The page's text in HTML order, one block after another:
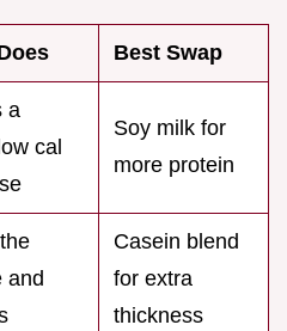
Best Swap
a
cal
Soy milk for
more protein
and
Casein blend
for extra
thickness